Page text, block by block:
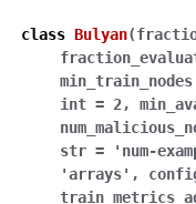
class Bulyan(
min_train_nodes
int = 2,
str = 'num-
'arrays' ,